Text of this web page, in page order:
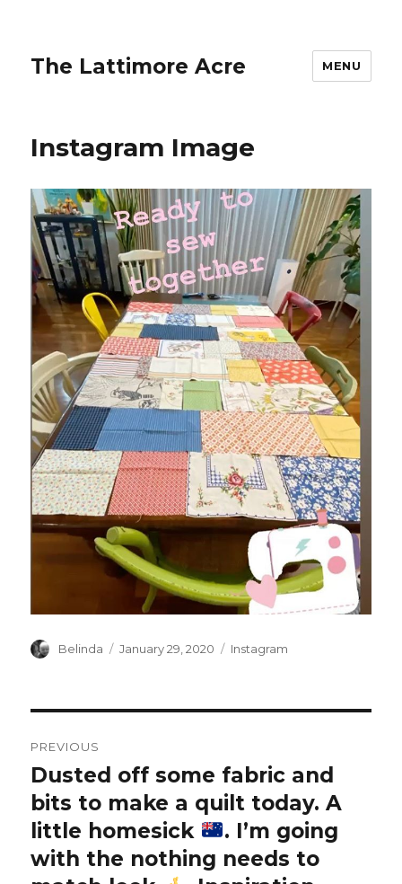
The Lattimore Acre MENU
Instagram Image
Author
Belinda
Posted
January 29, 2020 Categories
Instagram
navigation
PREVIOUS
Previous
post:
Dusted off some fabric and
bits to make a quilt today. A
little homesick
. I’m going
with the nothing needs to